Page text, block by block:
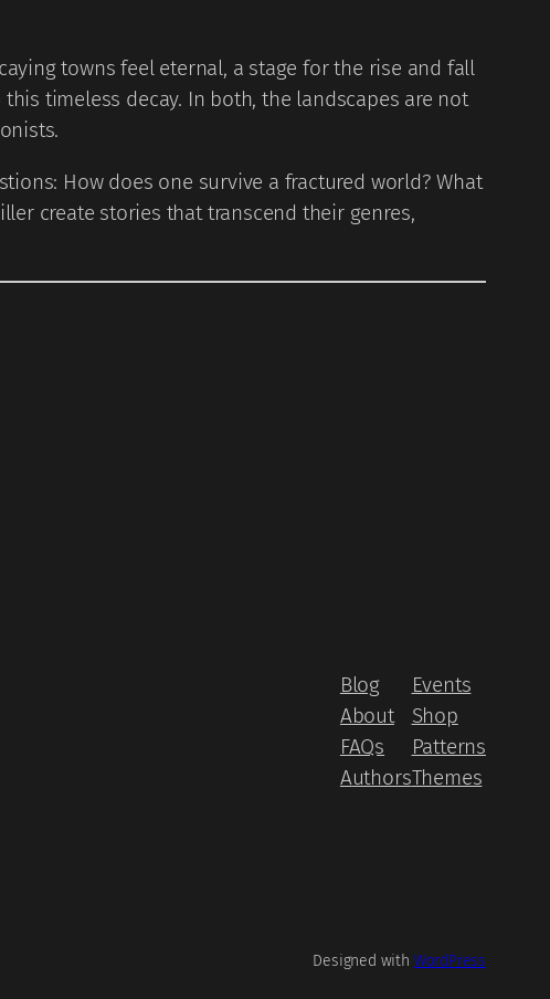
towns feel eternal, a stage for the rise and fall
timeless decay. In both, the landscapes are not
How does one survive a fractured world? What
create stories that transcend their genres,
Blog
About
FAQs
Authors
Events
Shop
Patterns
Themes
Designed with WordPress